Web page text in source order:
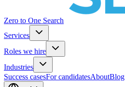
Zero to One Search
Services
Roles we hire
Industries
Success casesFor candidatesAboutBlog